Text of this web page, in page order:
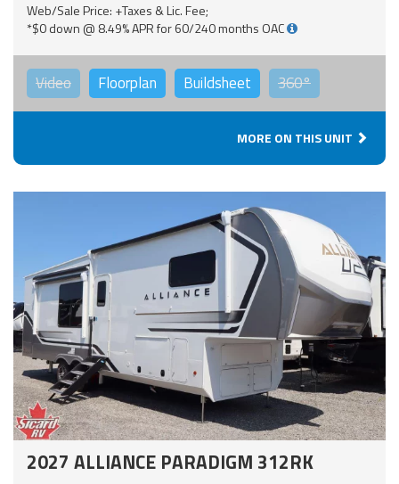
Web/Sale Price: +Taxes & Lic. Fee;
*$0 down @ 8.49% APR for 60/240 months OAC
Video Floorplan Buildsheet 360°
MORE ON THIS UNIT
2027 ALLIANCE PARADIGM 312RK